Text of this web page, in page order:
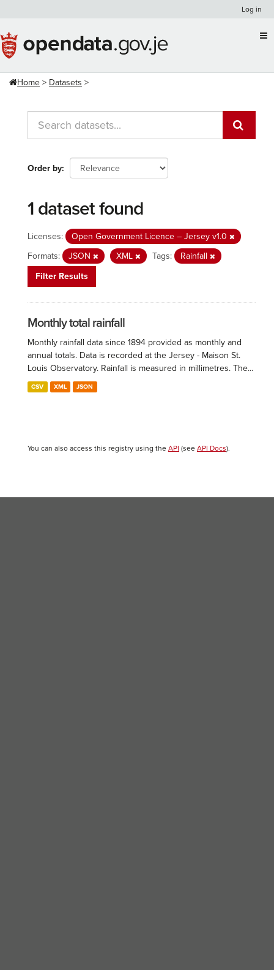
content
Log in
Home Datasets
Order by
1 dataset found
Licenses:
Open Government Licence – Jersey v1.0
Formats:
JSON XML Tags:
Rainfall
Filter Results
Monthly total rainfall
Monthly rainfall data since 1894 provided as monthly and
annual totals. Data is recorded at the Jersey - Maison St.
Louis Observatory. Rainfall is measured in millimetres. The...
CSV XML JSON
You can also access this registry using the API (see API Docs).